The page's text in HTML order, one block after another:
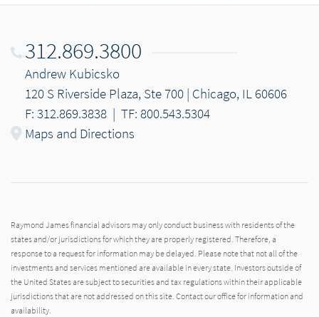
312.869.3800
Andrew Kubicsko
120 S Riverside Plaza, Ste 700 | Chicago, IL 60606
F: 312.869.3838 | TF: 800.543.5304
Maps and Directions
Raymond James financial advisors may only conduct business with residents of the
states and/or jurisdictions for which they are properly registered. Therefore, a
response to a request for information may be delayed. Please note that not all of the
investments and services mentioned are available in every state. Investors outside of
the United States are subject to securities and tax regulations within their applicable
jurisdictions that are not addressed on this site. Contact our office for information and
availability.